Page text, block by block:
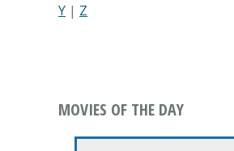
Y | Z
MOVIES OF THE DAY